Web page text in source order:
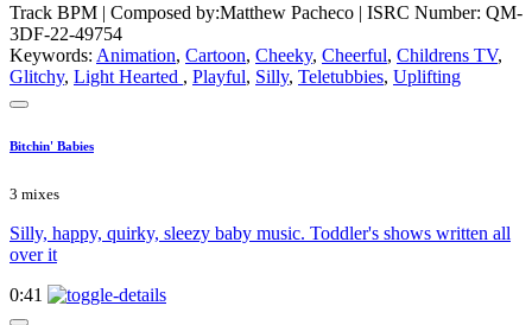
Track BPM | Composed by:Matthew Pacheco | ISRC Number: QM-
3DF-22-49754
Keywords: Animation, Cartoon, Cheeky, Cheerful, Childrens TV,
Glitchy, Light Hearted , Playful, Silly, Teletubbies, Uplifting
Bitchin' Babies
3 mixes
Silly, happy, quirky, sleezy baby music. Toddler's shows written all
over it
0:41